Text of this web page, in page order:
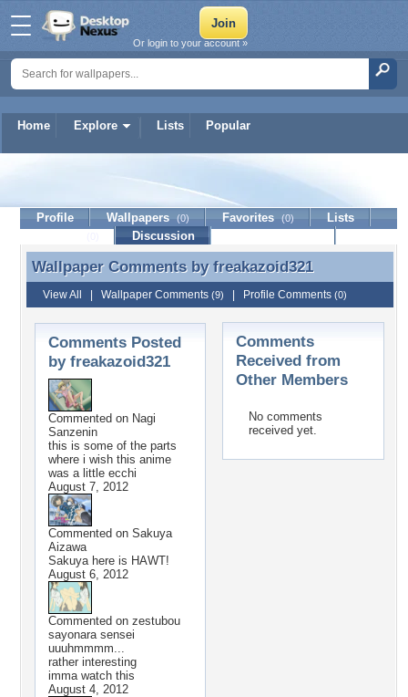
Home Explore Lists Popular
Or login to your account »
freakazoid321
Profile Wallpapers (0) Favorites (0)
Lists
Discussion
Wallpaper Comments by freakazoid321
Wallpaper Comments by freakazoid321
View All Wallpaper Comments (9) Profile Comments (0)
Comments Posted
by freakazoid321
Commented on Nagi
Sanzenin
this is some of the parts
where i wish this anime
was a little ecchi
August 7, 2012
Commented on Sakuya
Aizawa
Sakuya here is HAWT!
August 6, 2012
Commented on zestubou
sayonara sensei
uuuhmmmm...
rather interesting
imma watch this
August 4, 2012
Comments
Received from
Other Members
No comments
received yet.